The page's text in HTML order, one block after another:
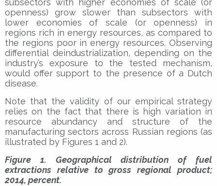
subsectors with higher economies of scale (or
openness) grow slower than subsectors with
lower economies of scale (or openness) in
regions rich in energy resources, as compared to
the regions poor in energy resources. Observing
differential deindustrialization, depending on the
industry’s exposure to the tested mechanism,
would offer support to the presence of a Dutch
disease.
Note that the validity of our empirical strategy
relies on the fact that there is high variation in
resource abundancy and structure of the
manufacturing sectors across Russian regions (as
illustrated by Figures 1 and 2).
Figure 1. Geographical distribution of fuel
extractions relative to gross regional product;
2014, percent.